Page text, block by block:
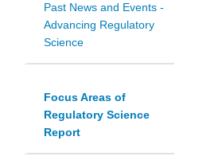
Past News and Events -
Advancing Regulatory
Science
Focus Areas of
Regulatory Science
Report